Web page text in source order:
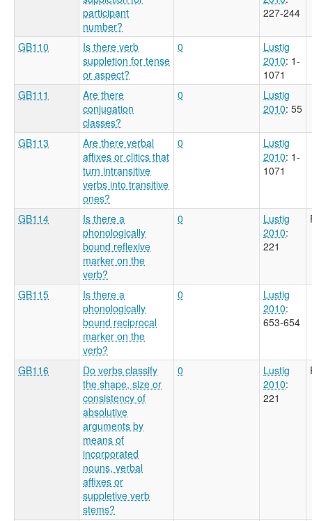
participant
number?
227-244
GB110
Is there verb
suppletion for tense
or aspect?
0
Lustig
2010: 1-
1071
GB111
Are there
conjugation
classes?
0
Lustig
2010: 55
GB113
Are there verbal
affixes or clitics that
turn intransitive
verbs into transitive
ones?
0
Lustig
2010: 1-
1071
GB114
Is there a
phonologically
bound reflexive
marker on the
verb?
0
Lustig
2010:
221
GB115
Is there a
phonologically
bound reciprocal
marker on the
verb?
0
Lustig
2010:
653-654
GB116
Do verbs classify
the shape, size or
consistency of
absolutive
arguments by
means of
incorporated
nouns, verbal
affixes or
suppletive verb
stems?
0
Lustig
2010:
221